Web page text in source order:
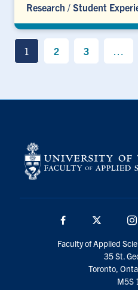
Research / Student
1 2 3
Facebook
Faculty of Applied
35 St.
Toronto,
M5S